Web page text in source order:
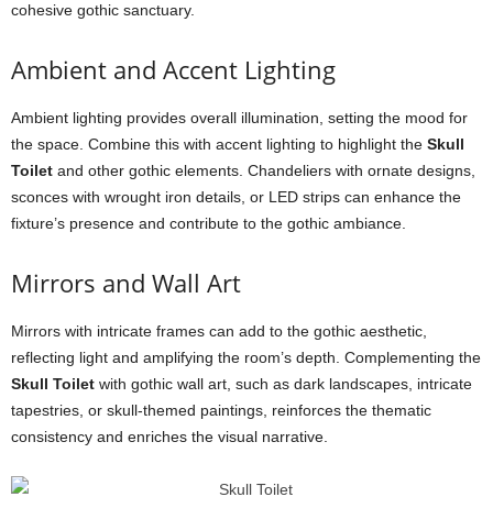
cohesive gothic sanctuary.
Ambient and Accent Lighting
Ambient lighting provides overall illumination, setting the mood for
the space. Combine this with accent lighting to highlight the Skull
Toilet and other gothic elements. Chandeliers with ornate designs,
sconces with wrought iron details, or LED strips can enhance the
fixture’s presence and contribute to the gothic ambiance.
Mirrors and Wall Art
Mirrors with intricate frames can add to the gothic aesthetic,
reflecting light and amplifying the room’s depth. Complementing the
Skull Toilet with gothic wall art, such as dark landscapes, intricate
tapestries, or skull-themed paintings, reinforces the thematic
consistency and enriches the visual narrative.